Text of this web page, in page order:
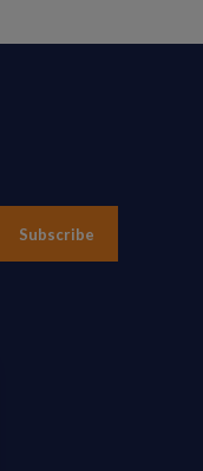
Subscribe